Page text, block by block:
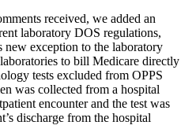
received, we added an
laboratory DOS regulations,
exception to the laboratory
to bill Medicare directly
tests excluded from OPPS
was collected from a hospital
encounter and the test was
discharge from the hospital